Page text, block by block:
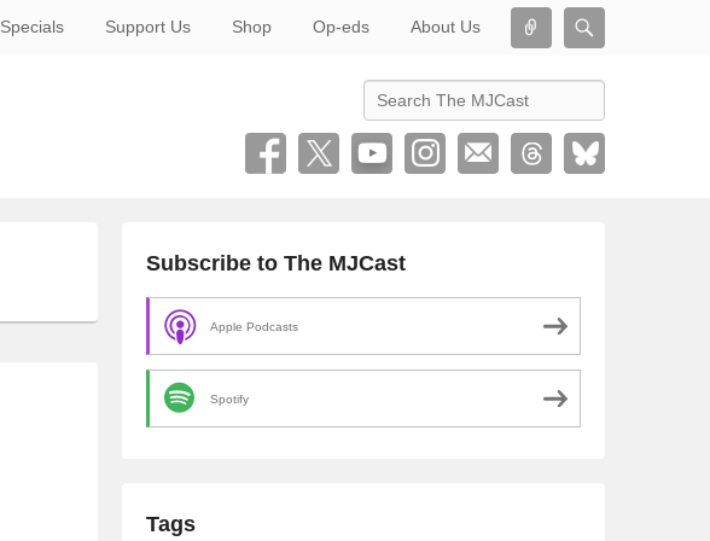
Connect
Specials Support Us Shop Op-eds About Us
Search
Subscribe to The MJCast
Apple Podcasts
Spotify
Tags